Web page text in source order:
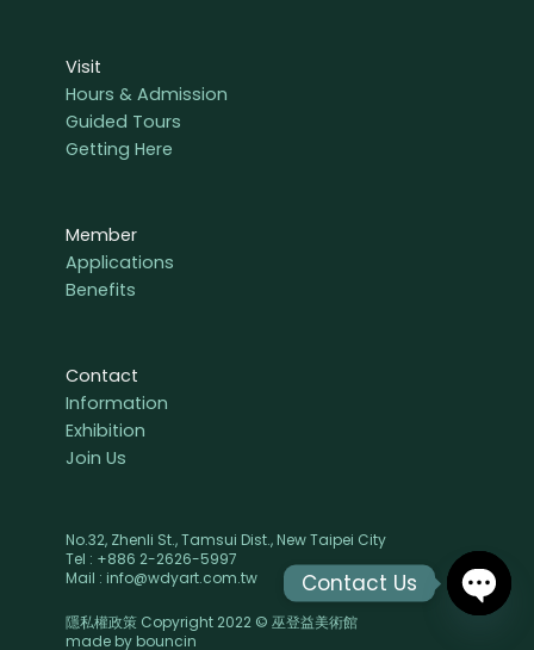
Visit
Hours & Admission
Guided Tours
Getting Here
Member
Applications
Benefits
Contact
Information
Exhibition
Join Us
No.32, Zhenli St., Tamsui Dist., New Taipei City
Tel : +886 2-2626-5997
Mail : info@wdyart.com.tw
隱私權政策 Copyright 2022 © 巫登益美術館
made by bouncin
Contact Us